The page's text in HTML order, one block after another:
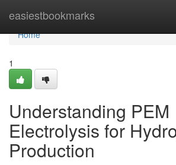
easiestbookmarks
Home
Home
1
Understanding PEM
Electrolysis for
Production